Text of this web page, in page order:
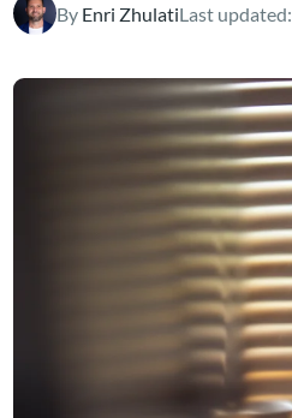
By Enri ZhulatiLast updated: